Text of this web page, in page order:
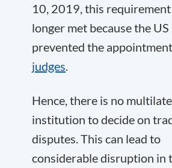
10, 2019, this
longer met because the US
prevented the
judges.
Hence, there is no
institution to decide on
disputes. This can lead to
considerable disruption in